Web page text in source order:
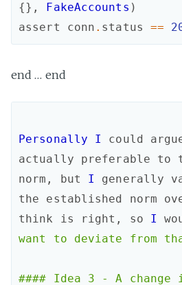
{} , FakeAccounts )
assert
conn . status ==
end … end
Personally I could
actually
preferable to
norm , but I generally
the
established norm
think
is right , so I
want to deviate from
#### Idea 3 - A change